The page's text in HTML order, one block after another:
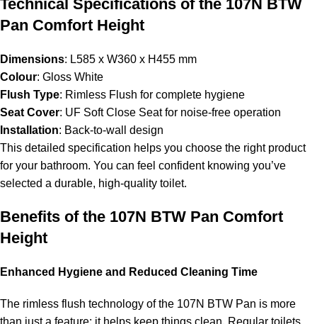
Technical Specifications of the 107N BTW
Pan Comfort Height
Dimensions: L585 x W360 x H455 mm
Colour: Gloss White
Flush Type: Rimless Flush for complete hygiene
Seat Cover: UF Soft Close Seat for noise-free operation
Installation: Back-to-wall design
This detailed specification helps you choose the right product
for your bathroom. You can feel confident knowing you’ve
selected a durable, high-quality toilet.
Benefits of the 107N BTW Pan Comfort
Height
Enhanced Hygiene and Reduced Cleaning Time
The rimless flush technology of the 107N BTW Pan is more